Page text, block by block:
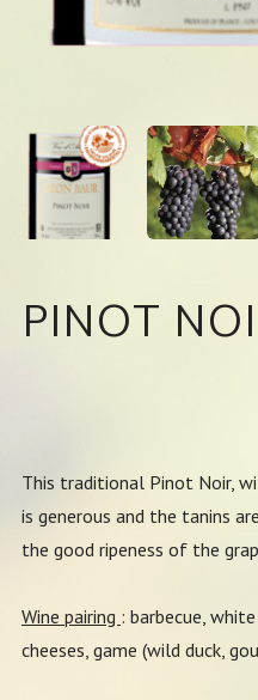
PINOT
This traditional Pinot Noir,
is generous and the tanins
the good ripeness of the
Wine pairing : barbecue,
cheeses, game (wild duck,